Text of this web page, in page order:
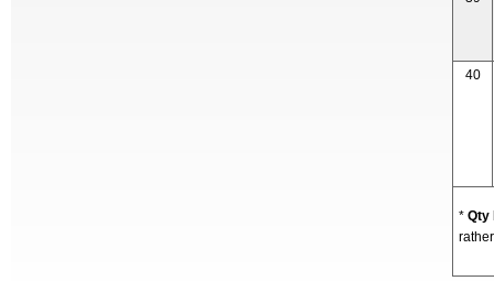
40
* Qty